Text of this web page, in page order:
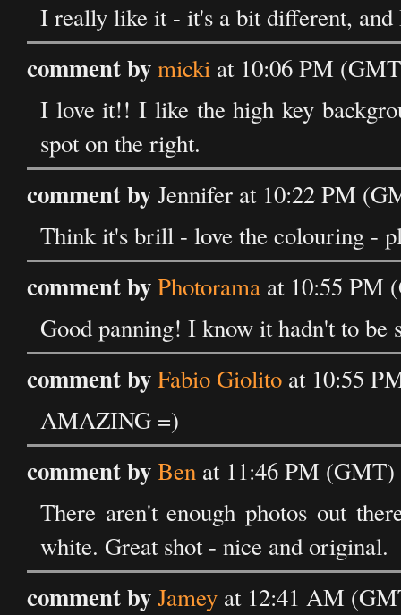
I really like it - it's a bit different,
comment bymicki at 10:06 PM
I love it!! I like the high key
spot on the right.
comment byJennifer at 10:22 PM
Think it's brill - love the colouring -
comment byPhotorama at 10:55 PM
Good panning! I know it hadn't to be
comment byFabio Giolito at 10:55
AMAZING =)
comment byBen at 11:46 PM (GMT)
There aren't enough photos out
white. Great shot - nice and original.
comment byJamey at 12:41 AM